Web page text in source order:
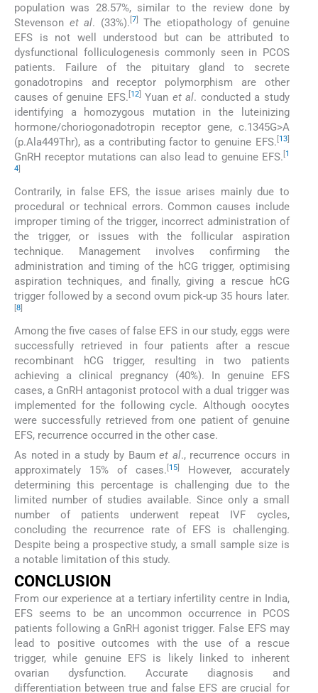
population was 28.57%, similar to the review done by
Stevenson et al. (33%). 7]
The etiopathology of genuine
EFS is not well understood but can be attributed to
dysfunctional folliculogenesis commonly seen in PCOS
patients. Failure of the pituitary gland to secrete
gonadotropins and receptor polymorphism are other
causes of genuine EFS. 12] Yuan et al. conducted a study
identifying a homozygous mutation in the luteinizing
hormone/choriogonadotropin receptor gene, c.1345G>A
(p.Ala449Thr), as a contributing factor to genuine EFS. 13]
GnRH receptor mutations can also lead to genuine EFS. 1
4
Contrarily, in false EFS, the issue arises mainly due to
procedural or technical errors. Common causes include
improper timing of the trigger, incorrect administration of
the trigger, or issues with the follicular aspiration
technique. Management involves confirming the
administration and timing of the hCG trigger, optimising
aspiration techniques, and finally, giving a rescue hCG
trigger followed by a second ovum pick-up 35 hours later.
8
Among the five cases of false EFS in our study, eggs were
successfully retrieved in four patients after a rescue
recombinant hCG trigger, resulting in two patients
achieving a clinical pregnancy (40%). In genuine EFS
cases, a GnRH antagonist protocol with a dual trigger was
implemented for the following cycle. Although oocytes
were successfully retrieved from one patient of genuine
EFS, recurrence occurred in the other case.
As noted in a study by Baumet al., recurrence occurs in
approximately 15% of cases.[15]
However, accurately
determining this percentage is challenging due to the
limited number of studies available. Since only a small
number of patients underwent repeat IVF cycles,
concluding the recurrence rate of EFS is challenging.
Despite being a prospective study, a small sample size is
a notable limitation of this study.
CONCLUSION
From our experience at a tertiary infertility centre in India,
EFS seems to be an uncommon occurrence in PCOS
patients following a GnRH agonist trigger. False EFS may
lead to positive outcomes with the use of a rescue
trigger, while genuine EFS is likely linked to inherent
ovarian dysfunction. Accurate diagnosis and
differentiation between true and false EFS are crucial for